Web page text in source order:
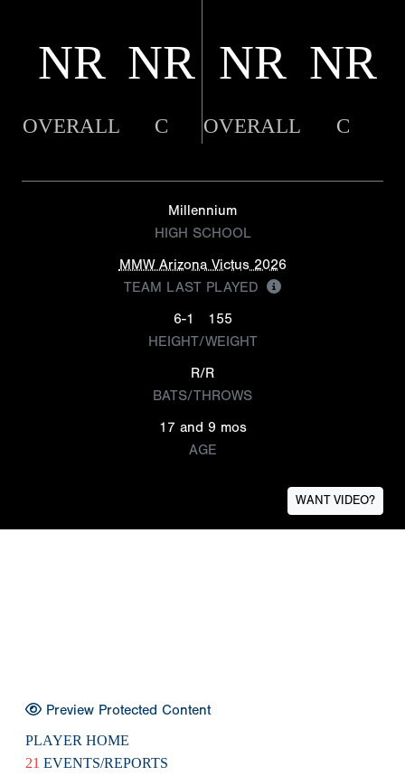
NR NR NR NR
OVERALL C OVERALL C
Millennium
HIGH SCHOOL
MMW Arizona Victus 2026
TEAM LAST PLAYED
6-1
155
HEIGHT/WEIGHT
R/R
BATS/THROWS
17 and 9 mos
AGE
WANT VIDEO?
Preview Protected Content
PLAYER HOME
21 EVENTS/REPORTS